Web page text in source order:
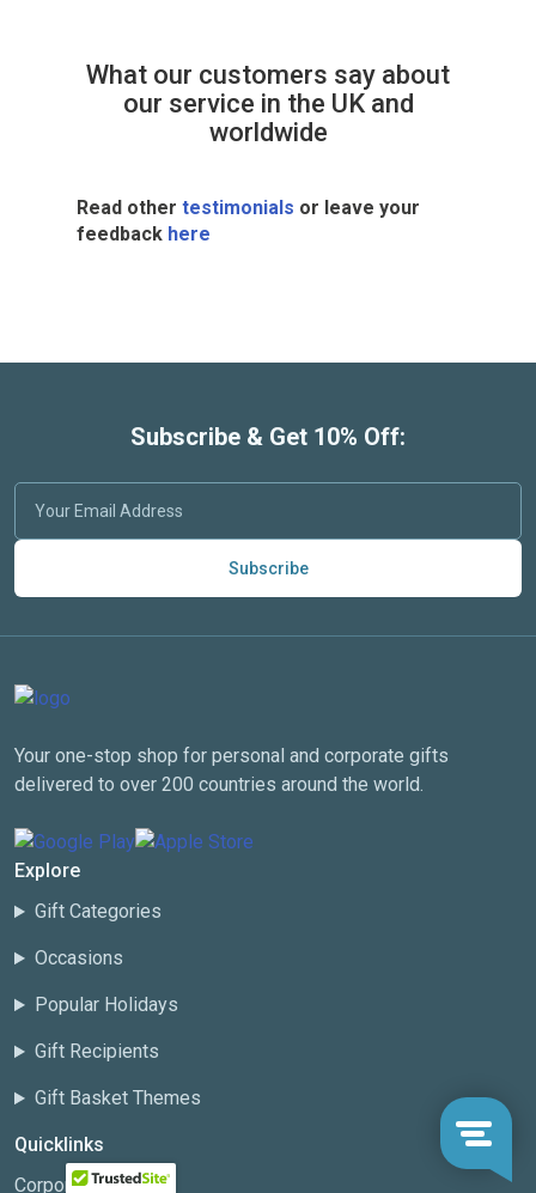
What our customers say about
our service in the UK and
worldwide
Read other testimonials or leave your
feedback here
Subscribe & Get 10% Off:
Subscribe
Your one-stop shop for personal and corporate gifts
delivered to over 200 countries around the world.
Explore
Gift Categories
Occasions
Popular Holidays
Gift Recipients
Gift Basket Themes
Quicklinks
Corporate Gifting